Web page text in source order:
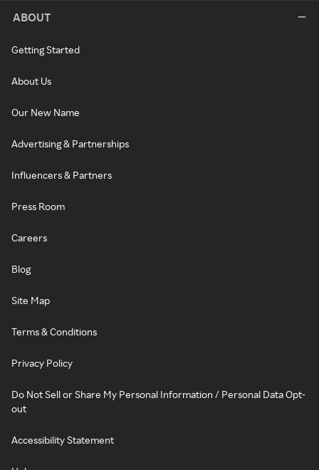
ABOUT
Getting Started
About Us
Our New Name
Advertising & Partnerships
Influencers & Partners
Press Room
Careers
Blog
Site Map
Terms & Conditions
Privacy Policy
Do Not Sell or Share My Personal Information / Personal Data Opt-
out
Accessibility Statement